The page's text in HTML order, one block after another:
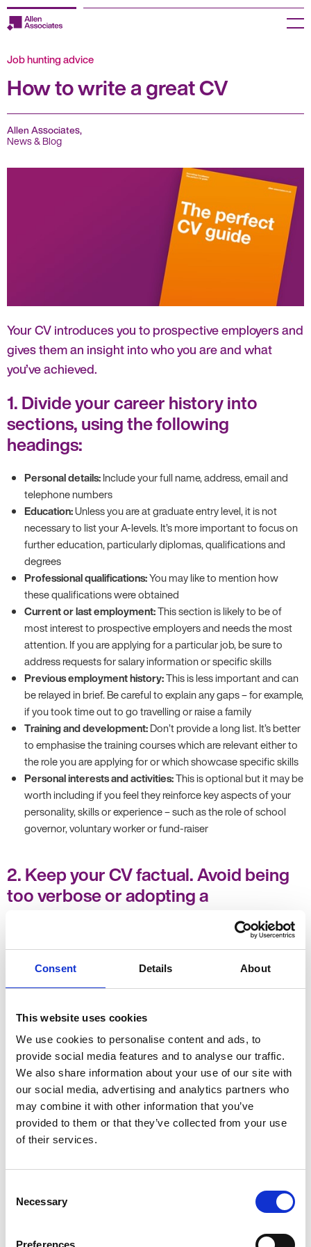
Consent Details About
This website uses cookies
We use cookies to personalise content and ads, to
provide social media features and to analyse our traffic.
We also share information about your use of our site with
our social media, advertising and analytics partners who
may combine it with other information that you’ve
provided to them or that they’ve collected from your use
of their services.
Selection
Necessary
Preferences
Skip
to
Employers
Jobseekers
Temp Zone
About us
Contact us
Menu
Job hunting advice
How to write a great CV
Allen Associates,
News & Blog
Your CV introduces you to prospective employers and
gives them an insight into who you are and what
you’ve achieved.
1. Divide your career history into
sections, using the following
headings:
Personal details:Include your full name, address, email and
telephone numbers
Education:Unless you are at graduate entry level, it is not
necessary to list your A-levels. It’s more important to focus on
further education, particularly diplomas, qualifications and
degrees
Professional qualifications:You may like to mention how
these qualifications were obtained
Current or last employment:This section is likely to be of
most interest to prospective employers and needs the most
attention. If you are applying for a particular job, be sure to
address requests for salary information or specific skills
Previous employment history:This is less important and can
be relayed in brief. Be careful to explain any gaps – for example,
if you took time out to go travelling or raise a family
Training and development:Don’t provide a long list. It’s better
to emphasise the training courses which are relevant either to
the role you are applying for or which showcase specific skills
Personal interests and activities:This is optional but it may be
worth including if you feel they reinforce key aspects of your
personality, skills or experience – such as the role of school
governor, voluntary worker or fund-raiser
2. Keep your CV factual. Avoid being
too verbose or adopting a
3. Write in the third-person.
leaving your current role. This is best
discussed at interview.
Share this article:
Share Share
on
Share
on
LinkedIn
How to write a CV Job search Job search guide